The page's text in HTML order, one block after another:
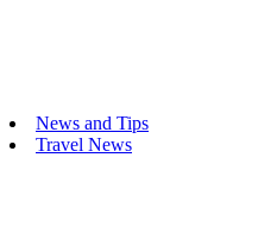
Primary
Sidebar
News and Tips
Travel News